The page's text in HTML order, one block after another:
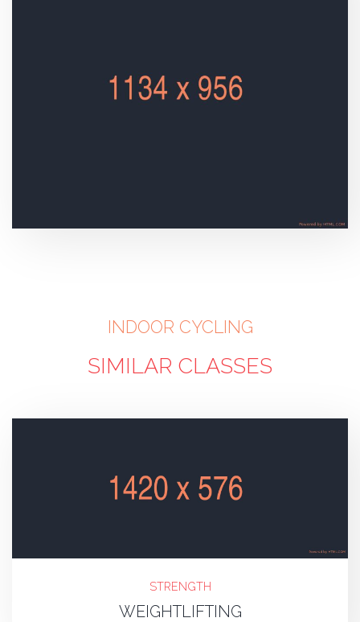
INDOOR CYCLING
SIMILAR CLASSES
STRENGTH
WEIGHTLIFTING